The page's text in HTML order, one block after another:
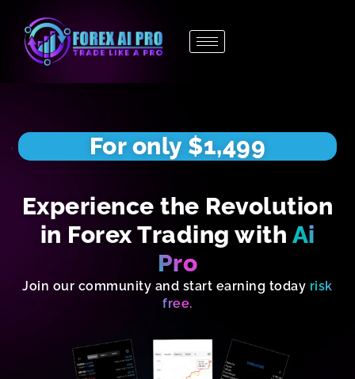
content
For only $1,499
Experience the Revolution
in Forex Trading with Ai
Pro
Join our community and start earning today risk
free.